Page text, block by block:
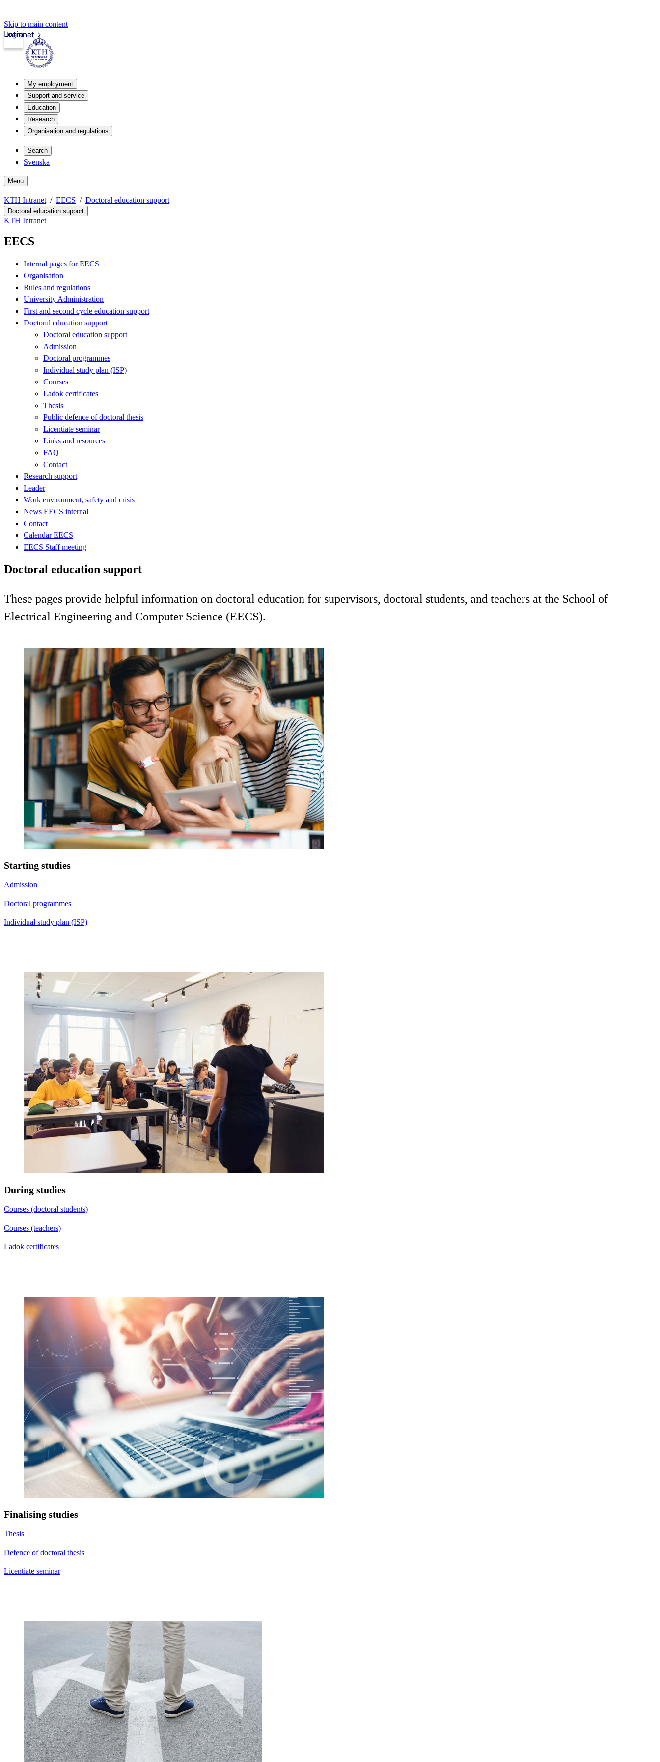
Skip to main content
Intranet
Login
My employment
Support and service
Education
Research
Organisation and regulations
Search
Svenska
Menu
KTH Intranet EECS Doctoral education support
Doctoral education support
KTH Intranet
EECS
Internal pages for EECS
Organisation
Rules and regulations
University Administration
First and second cycle education support
Doctoral education support
Doctoral education support
Admission
Doctoral programmes
Individual study plan (ISP)
Courses
Ladok certificates
Thesis
Public defence of doctoral thesis
Licentiate seminar
Links and resources
FAQ
Contact
Research support
Leader
Work environment, safety and crisis
News EECS internal
Contact
Calendar EECS
EECS Staff meeting
Doctoral education support
These pages provide helpful information on doctoral education for supervisors, doctoral students, and teachers at the School of
Electrical Engineering and Computer Science (EECS).
Starting studies
Admission
Doctoral programmes
Individual study plan (ISP)
During studies
Courses (doctoral students)
Courses (teachers)
Ladok certificates
Finalising studies
Thesis
Defence of doctoral thesis
Licentiate seminar